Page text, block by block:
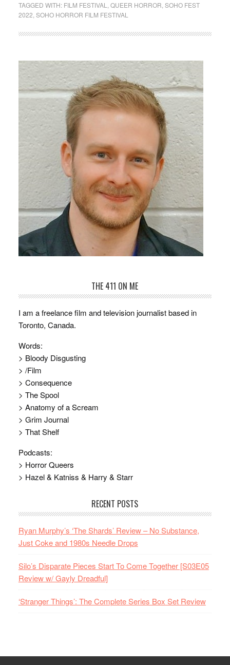
TAGGED WITH: FILM FESTIVAL QUEER HORROR SOHO FEST
2022 SOHO HORROR FILM FESTIVAL
THE 411 ON ME
I am a freelance film and television journalist based in
Toronto, Canada.
Words:
> Bloody Disgusting
> /Film
> Consequence
> The Spool
> Anatomy of a Scream
> Grim Journal
> That Shelf
Podcasts:
> Horror Queers
> Hazel & Katniss & Harry & Starr
RECENT POSTS
Ryan Murphy’s ‘The Shards’ Review – No Substance,
Just Coke and 1980s Needle Drops
Silo’s Disparate Pieces Start To Come Together [S03E05
Review w/ Gayly Dreadful]
‘Stranger Things’: The Complete Series Box Set Review